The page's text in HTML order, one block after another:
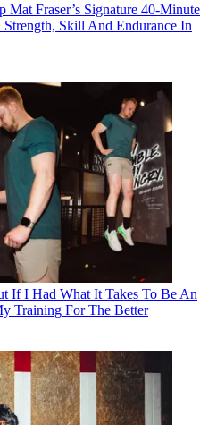
Mat Fraser’s Signature 40-Minute
Skill And Endurance In
If I Had What It Takes To Be An
Training For The Better